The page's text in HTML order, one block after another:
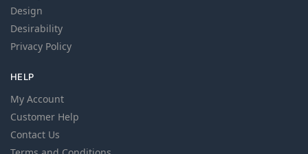
Design
Desirability
Privacy Policy
HELP
My Account
Customer Help
Contact Us